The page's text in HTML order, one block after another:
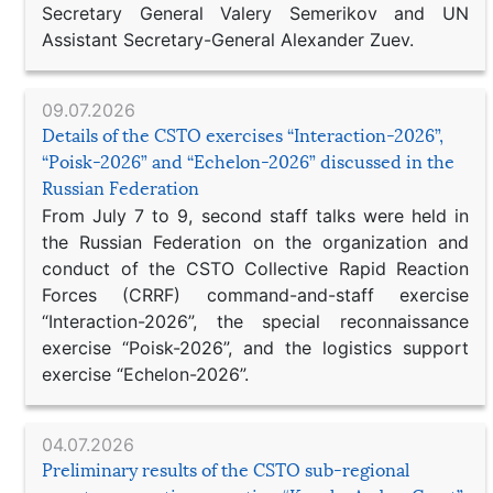
Secretary General Valery Semerikov and UN
Assistant Secretary-General Alexander Zuev.
09.07.2026
Details of the CSTO exercises “Interaction-2026”,
“Poisk-2026” and “Echelon-2026” discussed in the
Russian Federation
From July 7 to 9, second staff talks were held in
the Russian Federation on the organization and
conduct of the CSTO Collective Rapid Reaction
Forces (CRRF) command-and-staff exercise
“Interaction-2026”, the special reconnaissance
exercise “Poisk-2026”, and the logistics support
exercise “Echelon-2026”.
04.07.2026
Preliminary results of the CSTO sub-regional